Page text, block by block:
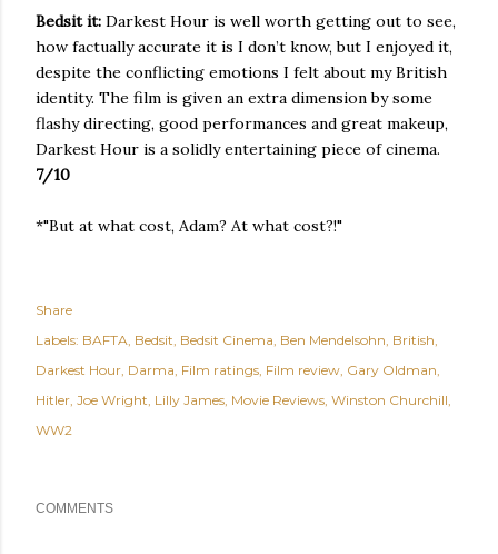
Bedsit it: Darkest Hour is well worth getting out to see,
how factually accurate it is I don’t know, but I enjoyed it,
despite the conflicting emotions I felt about my British
identity. The film is given an extra dimension by some
flashy directing, good performances and great makeup,
Darkest Hour is a solidly entertaining piece of cinema.
7/10
*"But at what cost, Adam? At what cost?!"
Share
Labels: BAFTA Bedsit Bedsit Cinema Ben Mendelsohn British
Darkest Hour Darma Film ratings Film review Gary Oldman
Hitler Joe Wright Lilly James Movie Reviews Winston Churchill
WW2
COMMENTS